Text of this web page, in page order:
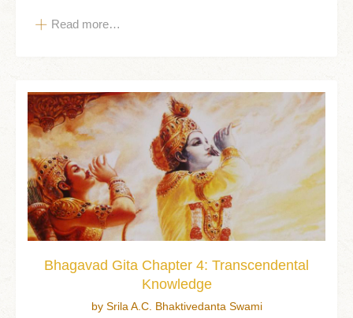
Read more…
Bhagavad Gita Chapter 4: Transcendental
Knowledge
by Srila A.C. Bhaktivedanta Swami